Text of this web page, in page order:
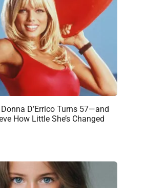
D’Errico Turns 57—and
How Little She’s Changed